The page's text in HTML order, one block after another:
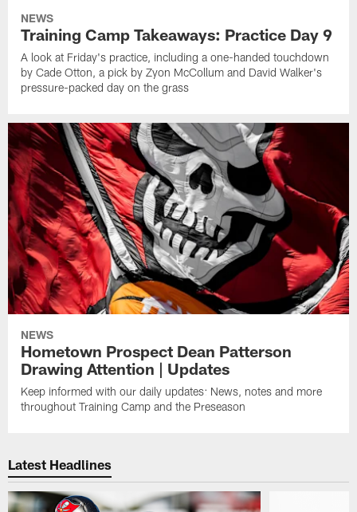
NEWS
Training Camp Takeaways: Practice Day 9
A look at Friday's practice, including a one-handed touchdown
by Cade Otton, a pick by Zyon McCollum and David Walker's
pressure-packed day on the grass
NEWS
Hometown Prospect Dean Patterson
Drawing Attention | Updates
Keep informed with our daily updates: News, notes and more
throughout Training Camp and the Preseason
Latest Headlines